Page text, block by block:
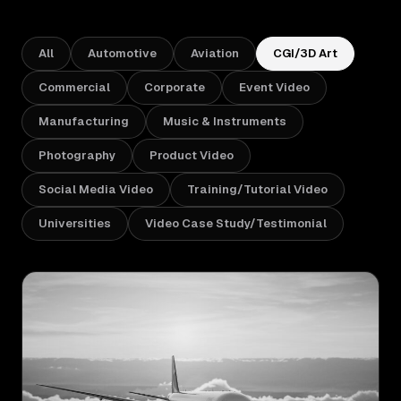
Sectors
University & Business Schools
Aviation & Aerospace
Manufacturing & Industrial
Music & Instruments
How We Work
All Automotive Aviation CGI/3D Art
Commercial Corporate Event Video
Manufacturing Music & Instruments
Photography Product Video
Social Media Video Training/Tutorial Video
Universities Video Case Study/Testimonial